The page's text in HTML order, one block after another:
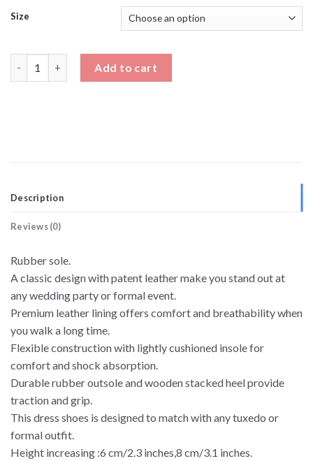
Size
Add to cart
Description
Reviews (0)
Rubber sole.
A classic design with patent leather make you stand out at
any wedding party or formal event.
Premium leather lining offers comfort and breathability when
you walk a long time.
Flexible construction with lightly cushioned insole for
comfort and shock absorption.
Durable rubber outsole and wooden stacked heel provide
traction and grip.
This dress shoes is designed to match with any tuxedo or
formal outfit.
Height increasing :6 cm/2.3 inches,8 cm/3.1 inches.